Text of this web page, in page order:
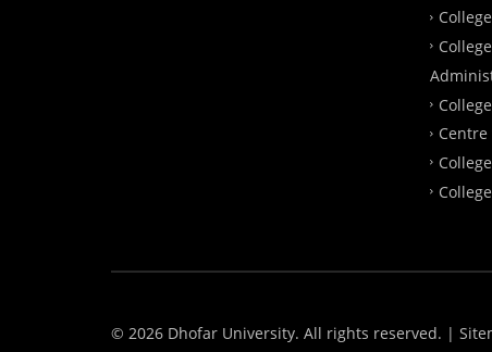
© 2026 Dhofar University. All rights reserved. |